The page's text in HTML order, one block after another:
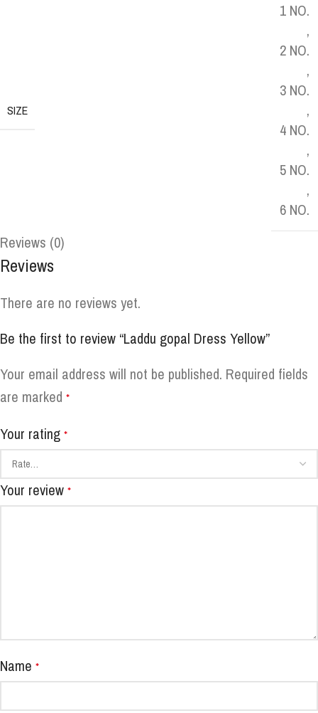
SIZE
1 NO.
,
2 NO.
,
3 NO.
,
4 NO.
,
5 NO.
,
6 NO.
Reviews (0)
Reviews
There are no reviews yet.
Be the first to review “Laddu gopal Dress Yellow”
Your email address will not be published. Required fields
are marked *
Your rating *
Your review *
Name *